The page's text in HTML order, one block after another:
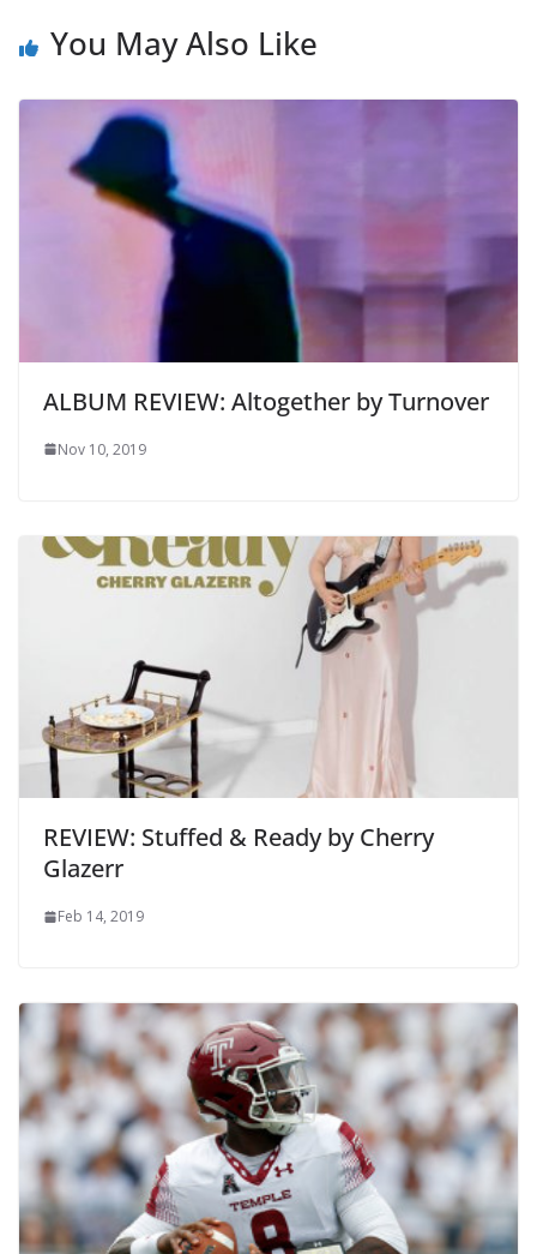
You May Also Like
ALBUM REVIEW: Altogether by Turnover
Nov 10, 2019
REVIEW: Stuffed & Ready by Cherry
Glazerr
Feb 14, 2019